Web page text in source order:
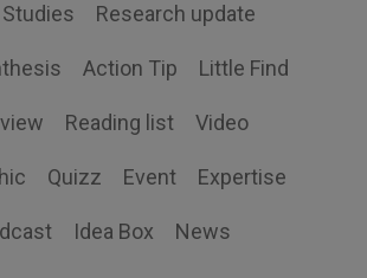
Research update
Action Tip Little Find
Reading list Video
Quizz Event Expertise
Idea Box News